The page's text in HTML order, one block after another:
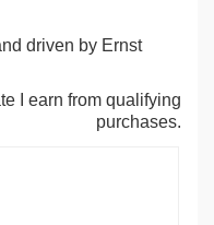
driven by Ernst
I earn from qualifying
purchases.